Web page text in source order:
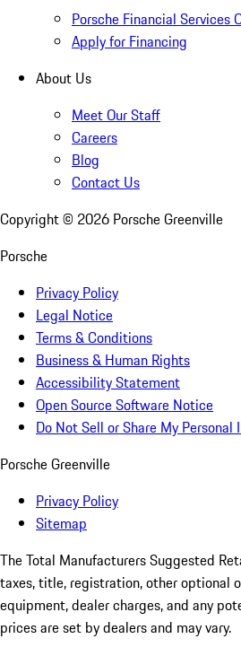
Porsche Financial Services
Apply for Financing
About Us
Meet Our Staff
Careers
Blog
Contact Us
Copyright © 2026 Porsche Greenville
Porsche
Privacy Policy
Legal Notice
Terms & Conditions
Business & Human Rights
Accessibility Statement
Open Source Software Notice
Do Not Sell or Share My Personal
Porsche Greenville
Privacy Policy
Sitemap
The Total Manufacturers Suggested
taxes, title, registration, other optional
equipment, dealer charges, and any
prices are set by dealers and may vary.